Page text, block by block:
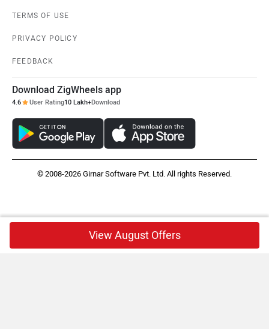
TERMS OF USE
PRIVACY POLICY
FEEDBACK
Download ZigWheels app
4.6 User Rating10 Lakh+Download
© 2008-2026 Girnar Software Pvt. Ltd. All rights Reserved.
View August Offers